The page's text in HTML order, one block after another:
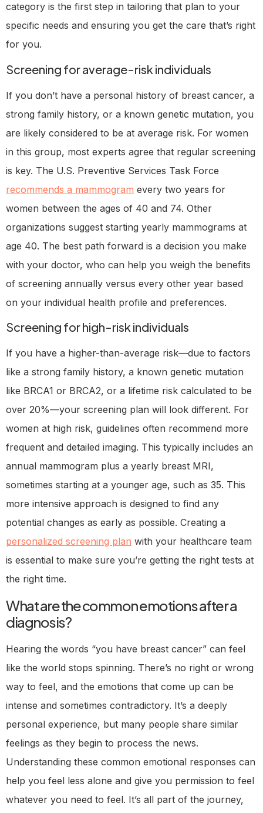
category is the first step in tailoring that plan to your
specific needs and ensuring you get the care that’s right
for you.
Screening for average-risk individuals
If you don’t have a personal history of breast cancer, a
strong family history, or a known genetic mutation, you
are likely considered to be at average risk. For women
in this group, most experts agree that regular screening
is key. The U.S. Preventive Services Task Force
recommends a mammogram every two years for
women between the ages of 40 and 74. Other
organizations suggest starting yearly mammograms at
age 40. The best path forward is a decision you make
with your doctor, who can help you weigh the benefits
of screening annually versus every other year based
on your individual health profile and preferences.
Screening for high-risk individuals
If you have a higher-than-average risk—due to factors
like a strong family history, a known genetic mutation
like BRCA1 or BRCA2, or a lifetime risk calculated to be
over 20%—your screening plan will look different. For
women at high risk, guidelines often recommend more
frequent and detailed imaging. This typically includes an
annual mammogram plus a yearly breast MRI,
sometimes starting at a younger age, such as 35. This
more intensive approach is designed to find any
potential changes as early as possible. Creating a
personalized screening plan with your healthcare team
is essential to make sure you’re getting the right tests at
the right time.
What are the common emotions after a
diagnosis?
Hearing the words “you have breast cancer” can feel
like the world stops spinning. There’s no right or wrong
way to feel, and the emotions that come up can be
intense and sometimes contradictory. It’s a deeply
personal experience, but many people share similar
feelings as they begin to process the news.
Understanding these common emotional responses can
help you feel less alone and give you permission to feel
whatever you need to feel. It’s all part of the journey,